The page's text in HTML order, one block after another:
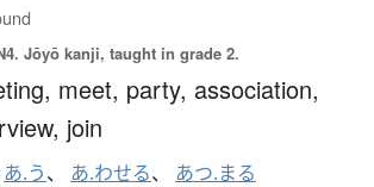
Jōyō kanji, taught in grade 2.
meet, party, association,
join
あ.う、 あ.わせる、 あつ.まる